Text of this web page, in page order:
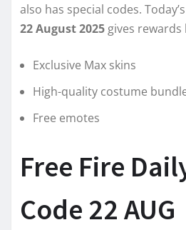
also has special codes. Today’s
22 August 2025 gives rewards
Exclusive Max skins
High-quality costume
Free emotes
Free Fire
Code 22 AUG